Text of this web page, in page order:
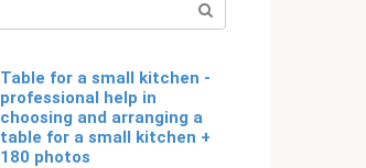
Table for a small kitchen -
professional help in
choosing and arranging a
table for a small kitchen +
180 photos